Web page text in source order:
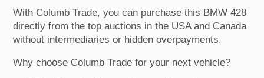
With Columb Trade, you can purchase this BMW 428
directly from the top auctions in the USA and Canada
without intermediaries or hidden overpayments.
Why choose Columb Trade for your next vehicle?